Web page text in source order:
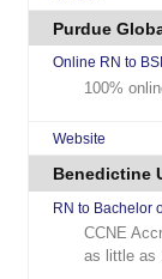
Purdue
Online RN to
100%
Website
Benedictine
RN to Bachelor
CCNE
as little as